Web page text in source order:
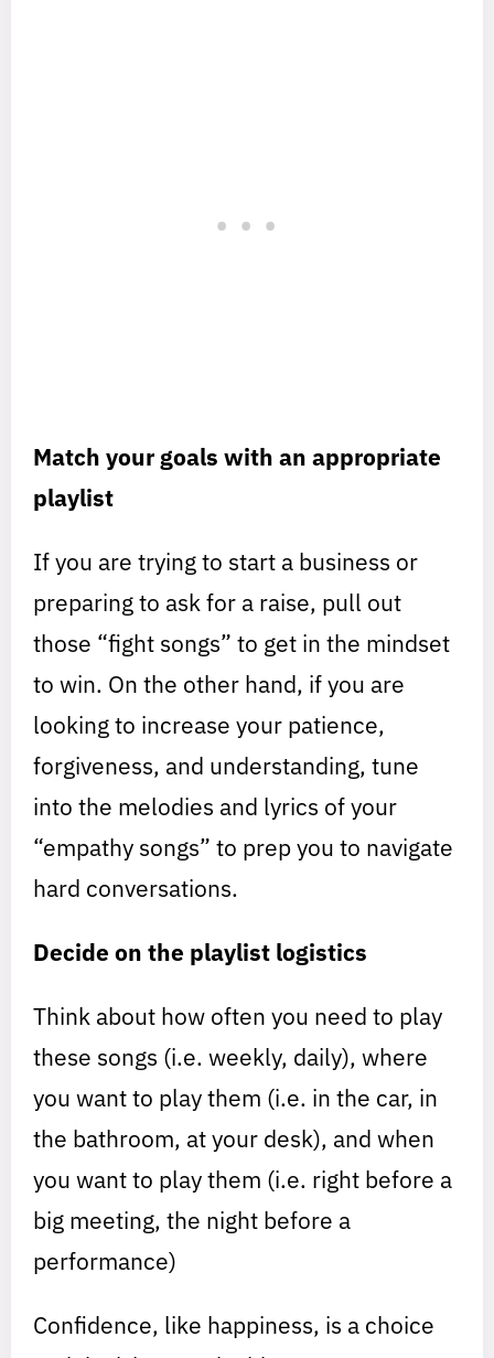
Match your goals with an appropriate
playlist
If you are trying to start a business or
preparing to ask for a raise, pull out
those “fight songs” to get in the mindset
to win. On the other hand, if you are
looking to increase your patience,
forgiveness, and understanding, tune
into the melodies and lyrics of your
“empathy songs” to prep you to navigate
hard conversations.
Decide on the playlist logistics
Think about how often you need to play
these songs (i.e. weekly, daily), where
you want to play them (i.e. in the car, in
the bathroom, at your desk), and when
you want to play them (i.e. right before a
big meeting, the night before a
performance)
Confidence, like happiness, is a choice